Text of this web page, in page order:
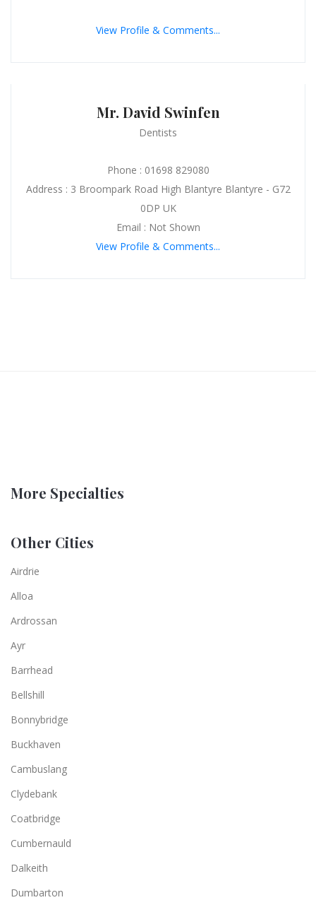
View Profile & Comments...
Mr. David Swinfen
Dentists
Phone : 01698 829080
Address : 3 Broompark Road High Blantyre Blantyre - G72
0DP UK
Email : Not Shown
View Profile & Comments...
More Specialties
Other Cities
Airdrie
Alloa
Ardrossan
Ayr
Barrhead
Bellshill
Bonnybridge
Buckhaven
Cambuslang
Clydebank
Coatbridge
Cumbernauld
Dalkeith
Dumbarton